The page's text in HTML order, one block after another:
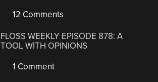
12 Comments
FLOSS WEEKLY EPISODE 878: A
TOOL WITH OPINIONS
1 Comment